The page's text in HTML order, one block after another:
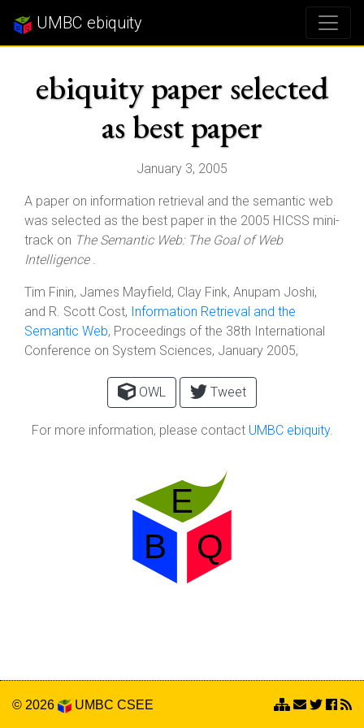
UMBC ebiquity
ebiquity paper selected
as best paper
January 3, 2005
A paper on information retrieval and the semantic web
was selected as the best paper in the 2005 HICSS mini-
track on The Semantic Web: The Goal of Web
Intelligence .
Tim Finin, James Mayfield, Clay Fink, Anupam Joshi,
and R. Scott Cost, Information Retrieval and the
Semantic Web, Proceedings of the 38th International
Conference on System Sciences, January 2005,
OWL Tweet
For more information, please contact UMBC ebiquity.
© 2026 UMBC CSEE